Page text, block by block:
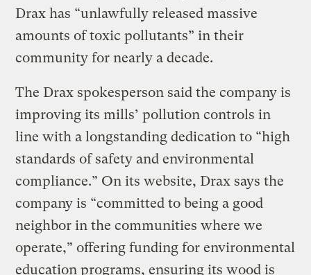
Drax has “unlawfully released massive
amounts of toxic pollutants” in their
community for nearly a decade.
The Drax spokesperson said the company is
improving its mills’ pollution controls in
line with a longstanding dedication to “high
standards of safety and environmental
compliance.” On its website, Drax says the
company is “committed to being a good
neighbor in the communities where we
operate,” offering funding for environmental
education programs, ensuring its wood is